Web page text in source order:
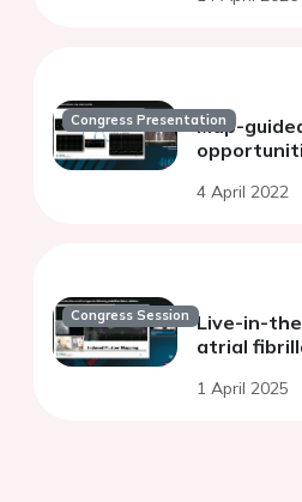
Congress Presentation
Map-
4 April 2022
Congress Session Live-in-
atrial
1 April 2025